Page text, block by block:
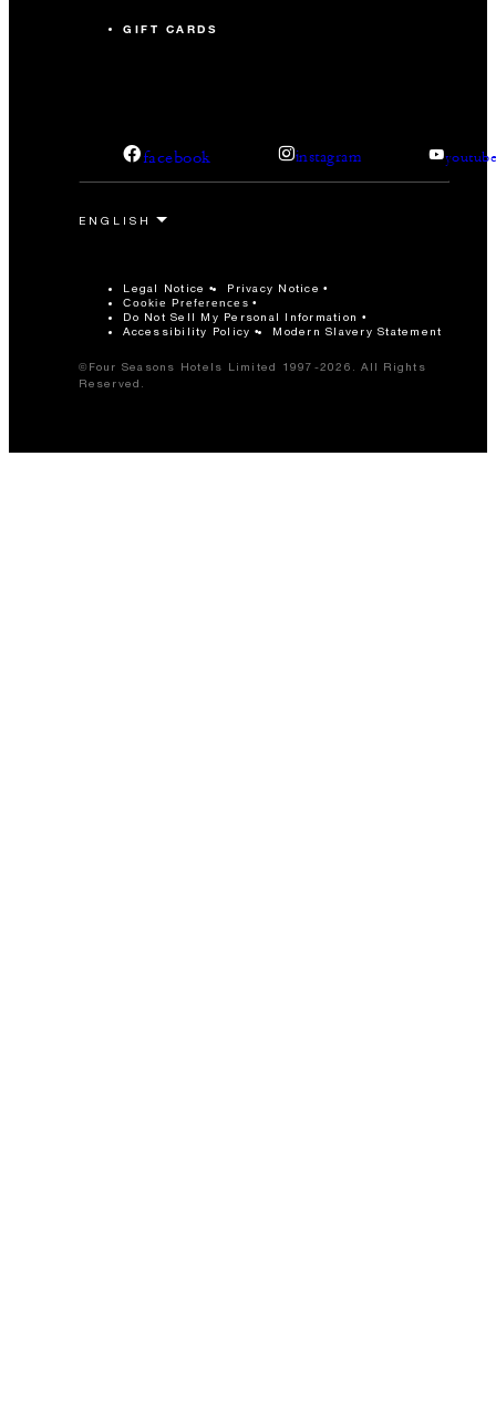
GIFT CARDS
facebook instagram
Legal Notice Privacy Notice
Cookie Preferences
Do Not Sell My Personal Information
Accessibility Policy
Modern Slavery Statement
©Four Seasons Hotels Limited 1997-2026. All Rights
Reserved.